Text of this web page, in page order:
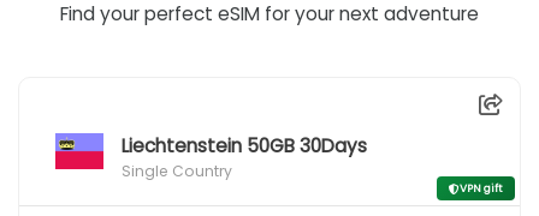
Find your perfect eSIM for your next adventure
Liechtenstein 50GB 30Days
Single Country
VPN gift